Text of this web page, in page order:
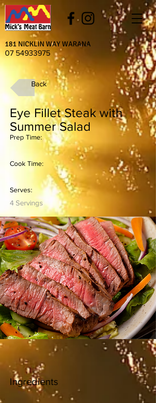
181 NICKLIN WAY WARANA
07 54933975
Back
Eye Fillet Steak with
Summer Salad
Prep Time:
Cook Time:
Serves:
4 Servings
Ingredients